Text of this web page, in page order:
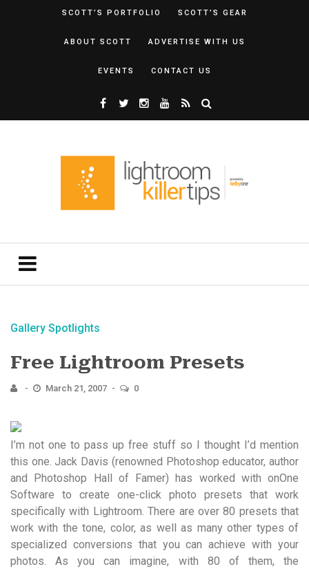
SCOTT’S PORTFOLIO SCOTT’S GEAR
ABOUT SCOTT ADVERTISE WITH US
EVENTS CONTACT US
Gallery Spotlights
Free Lightroom Presets
March 21, 2007 0
I’m not one to pass up free stuff so I thought I’d mention
this one. Jack Davis (renowned Photoshop educator, author
and Photoshop Hall of Famer) has worked with onOne
Software to create one-click photo presets that work
specifically with Lightroom. There are over 80 presets that
work with the tone, color, as well as many other types of
specialized conversions that you can achieve with your
photos. As you can imagine, with 80 of them, the